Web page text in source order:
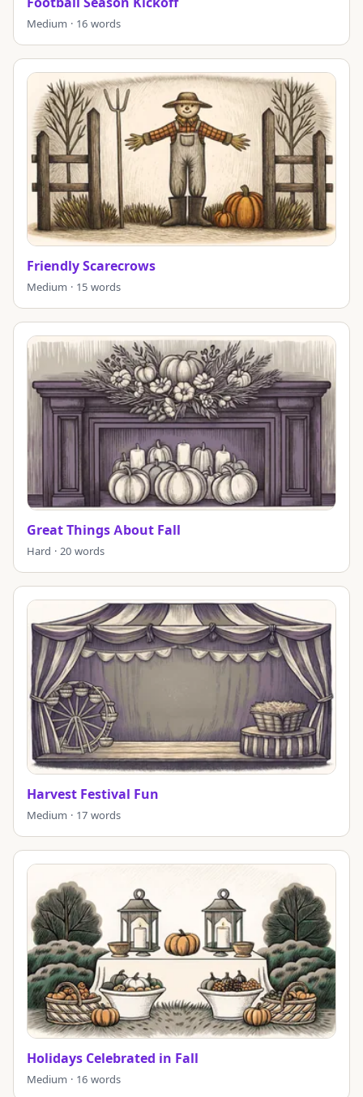
Medium · 16 words
Friendly Scarecrows
Medium · 15 words
Great Things About Fall
Hard · 20 words
Harvest Festival Fun
Medium · 17 words
Holidays Celebrated in Fall
Medium · 16 words